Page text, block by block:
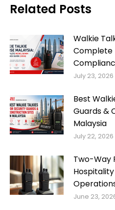
Related Posts
Walkie
Complete
July 23, 2026
Best
Guards &
Malaysia
July 22, 2026
Two-Way
June 23,